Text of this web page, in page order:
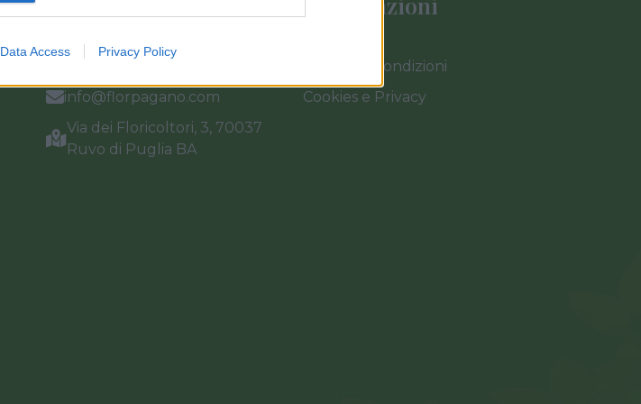
Data Access Privacy Policy
info@florpagano.com
Via dei Floricoltori, 3, 70037
Ruvo di Puglia BA
Termini e Condizioni
Cookies e Privacy